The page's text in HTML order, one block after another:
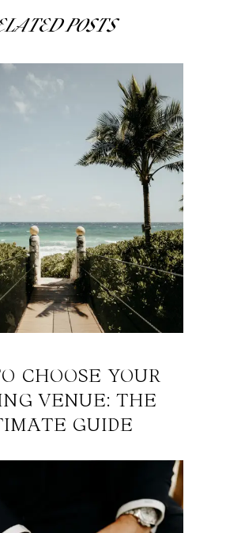
POSTS
CHOOSE YOUR
VENUE: THE
GUIDE